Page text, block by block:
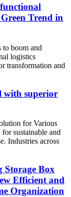
Trend in
to boom and
logistics
transformation and
with superior
for Various
sustainable and
Industries across
Storage Box
Efficient and
Organization